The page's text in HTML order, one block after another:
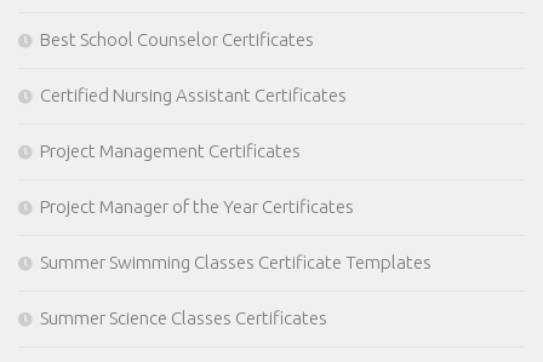
Best School Counselor Certificates
Certified Nursing Assistant Certificates
Project Management Certificates
Project Manager of the Year Certificates
Summer Swimming Classes Certificate Templates
Summer Science Classes Certificates